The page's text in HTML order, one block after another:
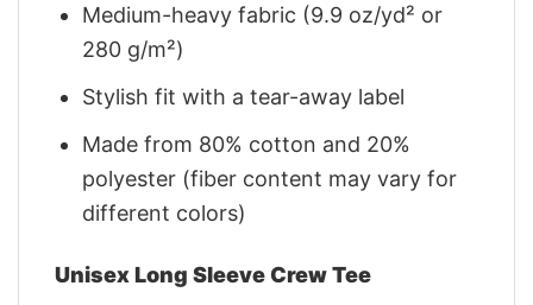
Medium-heavy fabric (9.9 oz/yd² or
280 g/m²)
Stylish fit with a tear-away label
Made from 80% cotton and 20%
polyester (fiber content may vary for
different colors)
Unisex Long Sleeve Crew Tee